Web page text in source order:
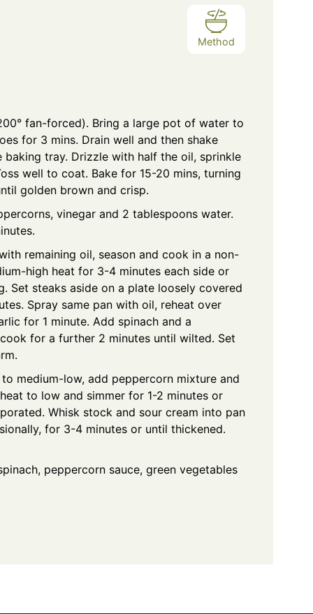
Method
fan-forced). Bring a large pot of water to
for 3 mins. Drain well and then shake
tray. Drizzle with half the oil, sprinkle
well to coat. Bake for 15-20 mins, turning
golden brown and crisp.
vinegar and 2 tablespoons water.
remaining oil, season and cook in a non-
high heat for 3-4 minutes each side or
Set steaks aside on a plate loosely covered
Spray same pan with oil, reheat over
for 1 minute. Add spinach and a
for a further 2 minutes until wilted. Set
medium-low, add peppercorn mixture and
to low and simmer for 1-2 minutes or
Whisk stock and sour cream into pan
for 3-4 minutes or until thickened.
peppercorn sauce, green vegetables